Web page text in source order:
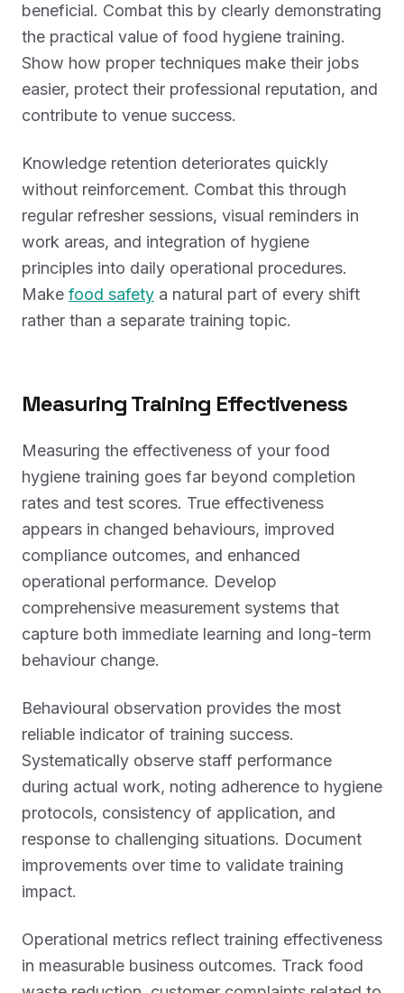
beneficial. Combat this by clearly demonstrating
the practical value of food hygiene training.
Show how proper techniques make their jobs
easier, protect their professional reputation, and
contribute to venue success.
Knowledge retention deteriorates quickly
without reinforcement. Combat this through
regular refresher sessions, visual reminders in
work areas, and integration of hygiene
principles into daily operational procedures.
Make food safety a natural part of every shift
rather than a separate training topic.
Measuring Training Effectiveness
Measuring the effectiveness of your food
hygiene training goes far beyond completion
rates and test scores. True effectiveness
appears in changed behaviours, improved
compliance outcomes, and enhanced
operational performance. Develop
comprehensive measurement systems that
capture both immediate learning and long-term
behaviour change.
Behavioural observation provides the most
reliable indicator of training success.
Systematically observe staff performance
during actual work, noting adherence to hygiene
protocols, consistency of application, and
response to challenging situations. Document
improvements over time to validate training
impact.
Operational metrics reflect training effectiveness
in measurable business outcomes. Track food